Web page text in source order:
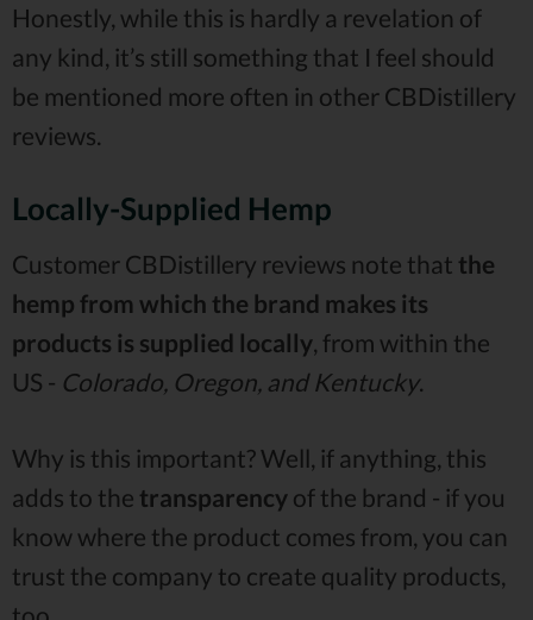
Honestly, while this is hardly a revelation of
any kind, it’s still something that I feel should
be mentioned more often in other CBDistillery
reviews.
Locally-Supplied Hemp
Customer CBDistillery reviews note that the
hemp from which the brand makes its
products is supplied locally, from within the
US - Colorado, Oregon, and Kentucky.
Why is this important? Well, if anything, this
adds to the transparency of the brand - if you
know where the product comes from, you can
trust the company to create quality products,